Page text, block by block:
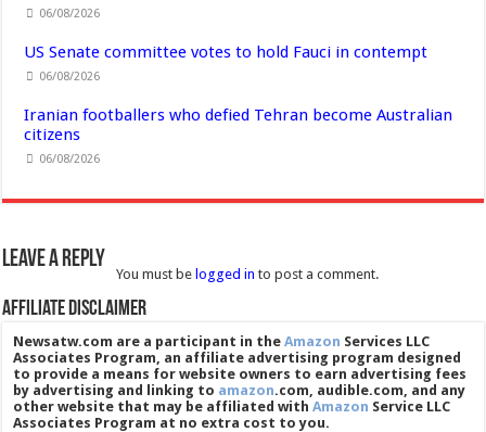
06/08/2026
US Senate committee votes to hold Fauci in contempt
06/08/2026
Iranian footballers who defied Tehran become Australian
citizens
06/08/2026
Leave a Reply
You must be logged in to post a comment.
Affiliate Disclaimer
Newsatw.com are a participant in theAmazon Services LLC
Associates Program, an affiliate advertising program designed
to provide a means for website owners to earn advertising fees
by advertising and linking to amazon.com, audible.com, and any
other website that may be affiliated withAmazon Service LLC
Associates Program at no extra cost to you.